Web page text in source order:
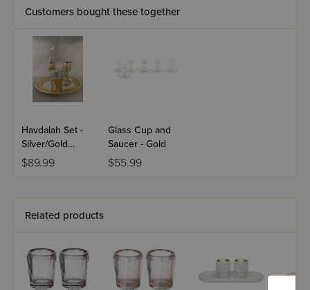
Customers bought these together
Havdalah Set -
Silver/Gold
Plated
$89.99
Glass Cup and
Saucer - Gold
$55.99
Related products